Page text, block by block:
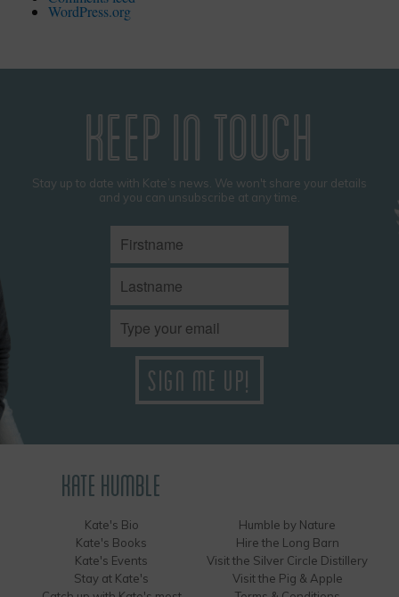
WordPress.org
KEEP IN TOUCH
Stay up to date with Kate’s news. We won't share your details
and you can unsubscribe at any time.
KATE HUMBLE
Kate's Bio
Kate's Books
Kate's Events
Stay at Kate's
Humble by Nature
Hire the Long Barn
Visit the Silver Circle Distillery
Visit the Pig & Apple